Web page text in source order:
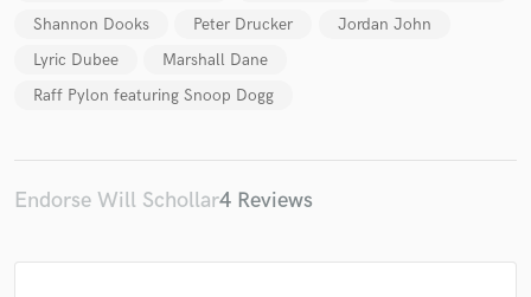
Shannon Dooks
Peter Drucker
Jordan John
Lyric Dubee
Marshall Dane
Raff Pylon featuring Snoop Dogg
Endorse Will Schollar4 Reviews